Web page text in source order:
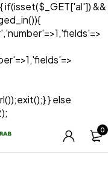
&&
} else
0